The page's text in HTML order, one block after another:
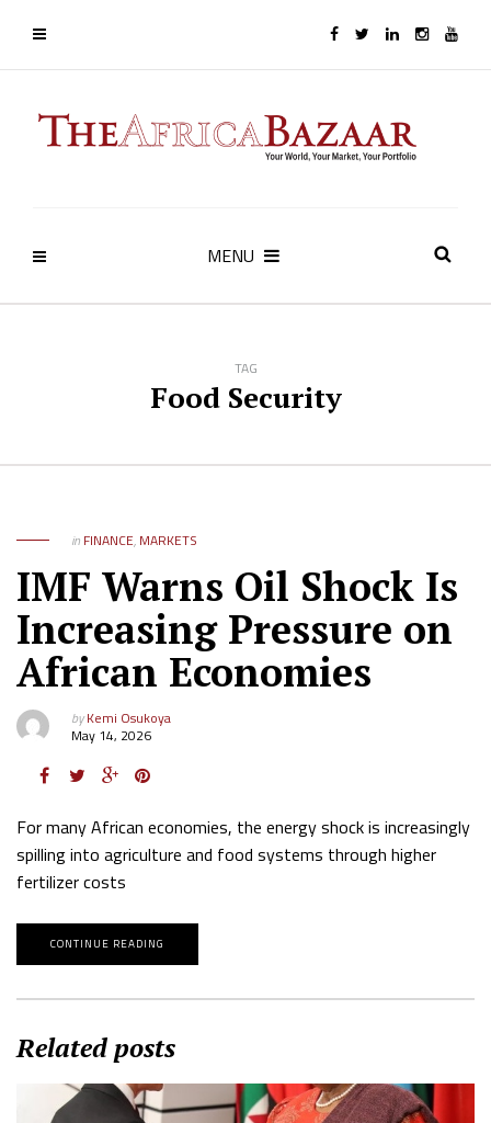
MENU
TAG
Food Security
in FINANCE, MARKETS
IMF Warns Oil Shock Is
Increasing Pressure on
African Economies
byKemi Osukoya
May 14, 2026
For many African economies, the energy shock is increasingly
spilling into agriculture and food systems through higher
fertilizer costs
CONTINUE READING
Related posts